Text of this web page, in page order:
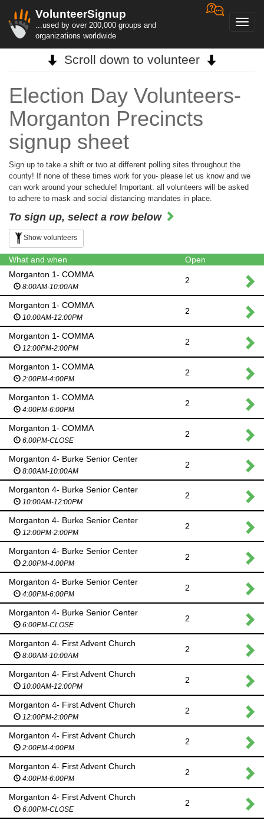
VolunteerSignup
...used by over 200,000 groups and
organizations worldwide
Scroll down to volunteer
Election Day Volunteers-
Morganton Precincts
signup sheet
Sign up to take a shift or two at different polling sites throughout the
county! If none of these times work for you- please let us know and we
can work around your schedule! Important: all volunteers will be asked
to adhere to mask and social distancing mandates in place.
To sign up, select a row below
Show volunteers
What and when
Open
Morganton 1- COMMA
8:00AM-10:00AM
2
Morganton 1- COMMA
10:00AM-12:00PM
2
Morganton 1- COMMA
12:00PM-2:00PM
2
Morganton 1- COMMA
2:00PM-4:00PM
2
Morganton 1- COMMA
4:00PM-6:00PM
2
Morganton 1- COMMA
6:00PM-CLOSE
2
Morganton 4- Burke Senior Center
8:00AM-10:00AM
2
Morganton 4- Burke Senior Center
10:00AM-12:00PM
2
Morganton 4- Burke Senior Center
12:00PM-2:00PM
2
Morganton 4- Burke Senior Center
2:00PM-4:00PM
2
Morganton 4- Burke Senior Center
4:00PM-6:00PM
2
Morganton 4- Burke Senior Center
6:00PM-CLOSE
2
Morganton 4- First Advent Church
8:00AM-10:00AM
2
Morganton 4- First Advent Church
10:00AM-12:00PM
2
Morganton 4- First Advent Church
12:00PM-2:00PM
2
Morganton 4- First Advent Church
2:00PM-4:00PM
2
Morganton 4- First Advent Church
4:00PM-6:00PM
2
Morganton 4- First Advent Church
6:00PM-CLOSE
2